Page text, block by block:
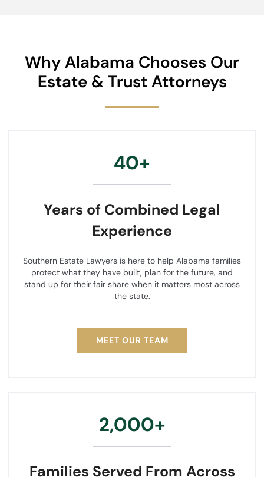
Why Alabama Chooses Our
Estate & Trust Attorneys
40+
Years of Combined Legal
Experience
Southern Estate Lawyers is here to help Alabama families
protect what they have built, plan for the future, and
stand up for their fair share when it matters most across
the state.
MEET OUR TEAM
2,000+
Families Served From Across